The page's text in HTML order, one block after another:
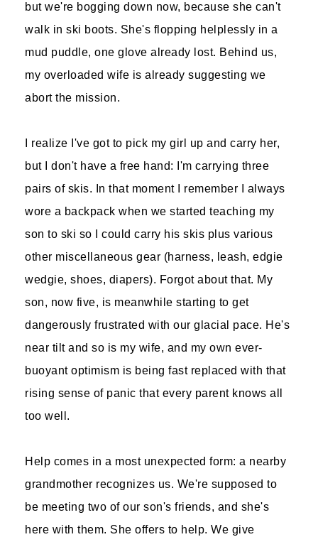
but we're bogging down now, because she can't
walk in ski boots. She's flopping helplessly in a
mud puddle, one glove already lost. Behind us,
my overloaded wife is already suggesting we
abort the mission.
I realize I've got to pick my girl up and carry her,
but I don't have a free hand: I'm carrying three
pairs of skis. In that moment I remember I always
wore a backpack when we started teaching my
son to ski so I could carry his skis plus various
other miscellaneous gear (harness, leash, edgie
wedgie, shoes, diapers). Forgot about that. My
son, now five, is meanwhile starting to get
dangerously frustrated with our glacial pace. He's
near tilt and so is my wife, and my own ever-
buoyant optimism is being fast replaced with that
rising sense of panic that every parent knows all
too well.
Help comes in a most unexpected form: a nearby
grandmother recognizes us. We're supposed to
be meeting two of our son's friends, and she's
here with them. She offers to help. We give